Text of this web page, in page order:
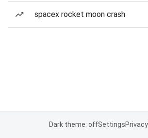
spacex rocket moon crash
Dark theme: offSettingsPrivacy